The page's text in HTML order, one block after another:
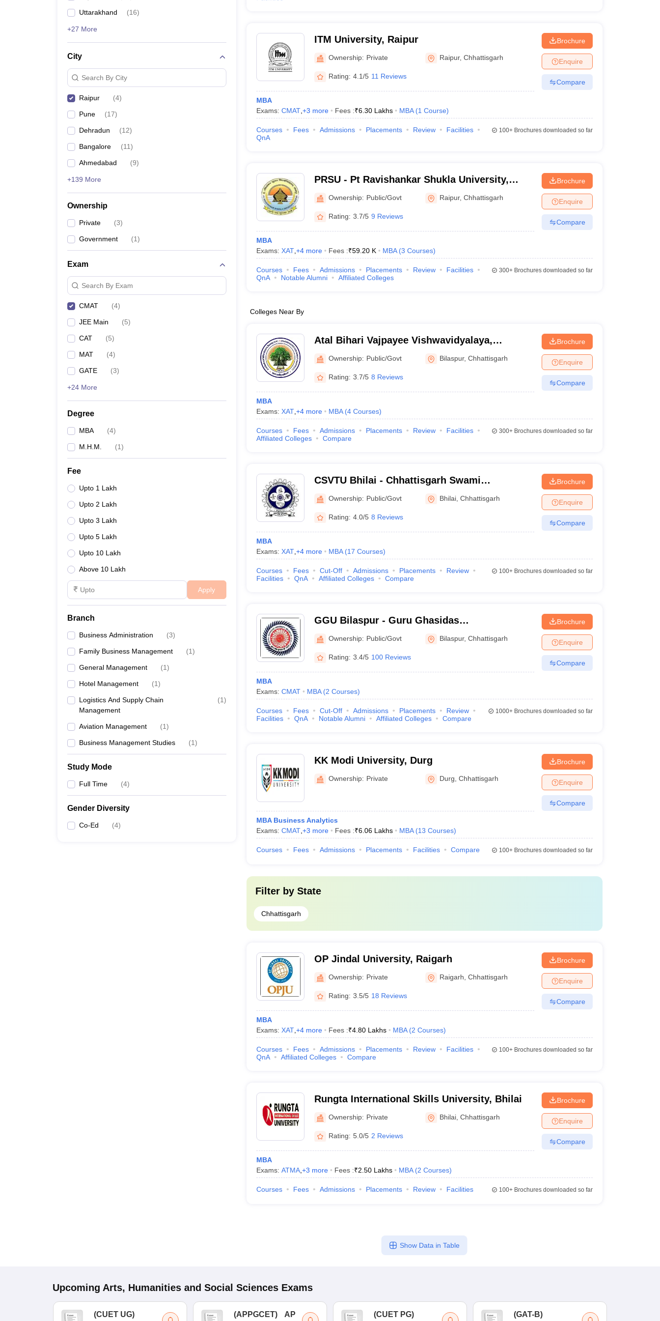
Uttarakhand (16)
+27 More
City
Search By City
Raipur (4)
Pune (17)
Dehradun (12)
Bangalore (11)
Ahmedabad (9)
+139 More
Ownership
Private (3)
Government (1)
Exam
Search By Exam
CMAT (4)
JEE Main (5)
CAT (5)
MAT (4)
GATE (3)
+24 More
Degree
MBA (4)
M.H.M. (1)
Fee
Upto 1 Lakh
Upto 2 Lakh
Upto 3 Lakh
Upto 5 Lakh
Upto 10 Lakh
Above 10 Lakh
Apply
Branch
Business Administration (3)
Family Business Management (1)
General Management (1)
Hotel Management (1)
Logistics And Supply Chain
Management
(1)
Aviation Management (1)
Business Management Studies (1)
Study Mode
Full Time (4)
Gender Diversity
Co-Ed (4)
ITM University, Raipur
Ownership: Private Raipur,Chhattisgarh
Rating: 4.1/5 11 Reviews
MBA
Exams: CMAT, +3 more Fees :₹6.30 Lakhs MBA (1 Course)
Brochure
Enquire
Compare
Courses Fees Admissions Placements Review
Facilities
QnA
100+Brochures downloaded so far
PRSU - Pt Ravishankar Shukla University,
Raipur
Ownership: Public/Govt Raipur,Chhattisgarh
Rating: 3.7/5 9 Reviews
MBA
Exams: XAT, +4more Fees :₹59.20 K MBA (3 Courses)
Brochure
Enquire
Compare
Courses Fees Admissions Placements Review
Facilities
QnA
Notable Alumni Affiliated Colleges
300+Brochures downloaded so far
Colleges Near By
Atal Bihari Vajpayee Vishwavidyalaya,
Bilaspur
Ownership: Public/Govt Bilaspur,Chhattisgarh
Rating: 3.7/5 8 Reviews
MBA
Exams: XAT, +4more MBA (4 Courses)
Brochure
Enquire
Compare
Courses Fees Admissions Placements Review
Facilities
Affiliated Colleges
Compare
300+Brochures downloaded so far
CSVTU Bhilai - Chhattisgarh Swami
Vivekanand Technical University, Bhilai
Ownership: Public/Govt Bhilai ,Chhattisgarh
Rating: 4.0/5 8 Reviews
MBA
Exams: XAT, +4more MBA (17 Courses)
Brochure
Enquire
Compare
Courses Fees Cut-Off Admissions Placements
Review
Facilities
QnA Affiliated Colleges Compare
100+Brochures downloaded so far
GGU Bilaspur - Guru Ghasidas
Vishwavidyalaya, Bilaspur
Ownership: Public/Govt Bilaspur,Chhattisgarh
Rating: 3.4/5 100 Reviews
MBA
Exams: CMAT MBA (2 Courses)
Brochure
Enquire
Compare
Courses Fees Cut-Off Admissions Placements
Review
Facilities
QnA Notable Alumni Affiliated Colleges Compare
1000+Brochures downloaded so far
KK Modi University, Durg
Ownership: Private Durg ,Chhattisgarh
MBA Business Analytics
Exams: CMAT, +3 more Fees :₹6.06 Lakhs MBA (13 Courses)
Brochure
Enquire
Compare
Courses Fees Admissions Placements Facilities Compare 100+Brochures downloaded so far
Filter by State
Chhattisgarh
OP Jindal University, Raigarh
Ownership: Private Raigarh ,Chhattisgarh
Rating: 3.5/5 18 Reviews
MBA
Exams: XAT, +4more Fees :₹4.80 Lakhs MBA (2 Courses)
Brochure
Enquire
Compare
Courses Fees Admissions Placements Review
Facilities
QnA
Affiliated Colleges Compare
100+Brochures downloaded so far
Rungta International Skills University, Bhilai
Ownership: Private Bhilai ,Chhattisgarh
Rating: 5.0/5 2 Reviews
MBA
Exams: ATMA, +3 more Fees :₹2.50 Lakhs MBA (2 Courses)
Brochure
Enquire
Compare
Courses Fees Admissions Placements Review Facilities 100+Brochures downloaded so far
Show Data in Table
Upcoming Arts, Humanities and Social Sciences Exams
(CUET UG)
(APPGCET)
AP
(CUET PG)
(GAT-B)